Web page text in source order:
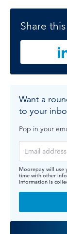
Share
Want a
to your
Pop in your
Moorepay will use
time with other
information is